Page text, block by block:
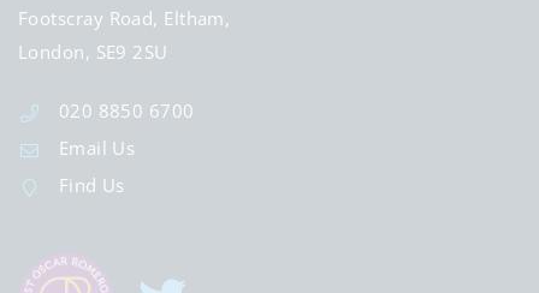
Footscray Road, Eltham,
London, SE9 2SU
020 8850 6700
Email Us
Find Us